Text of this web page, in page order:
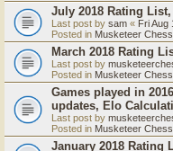
July 2018 Rating
Last post by sam « Fri Aug
Posted in Musketeer
March 2018 Rating
Last post by
Posted in Musketeer
Games played in
updates, Elo
Last post by
Posted in Musketeer
January 2018 Rating